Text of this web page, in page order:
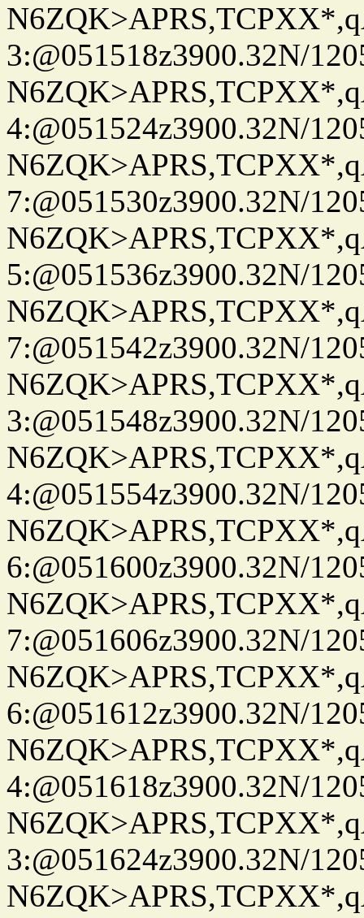
3:@051518z3900.32N/
4:@051524z3900.32N/
7:@051530z3900.32N/
5:@051536z3900.32N/
7:@051542z3900.32N/
3:@051548z3900.32N/
4:@051554z3900.32N/
6:@051600z3900.32N/
7:@051606z3900.32N/
6:@051612z3900.32N/
4:@051618z3900.32N/
3:@051624z3900.32N/